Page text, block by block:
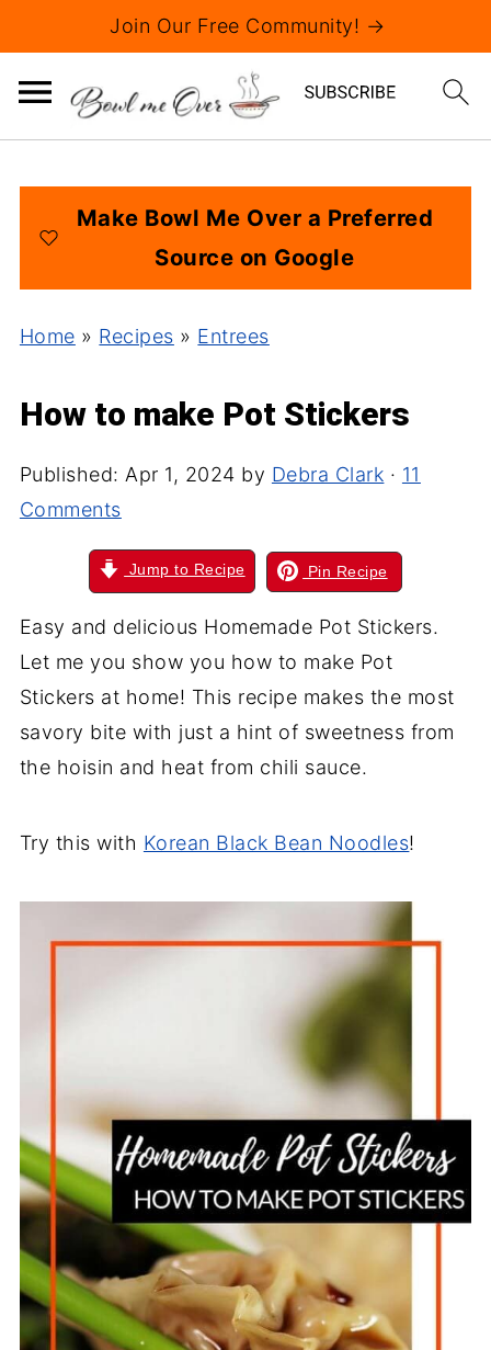
Join Our Free Community! →
Make Bowl Me Over a Preferred
Source on Google
Home » Recipes » Entrees
How to make Pot Stickers
Published: Apr 1, 2024 by Debra Clark · 11
Comments
Jump to Recipe Pin Recipe
Easy and delicious Homemade Pot Stickers.
Let me you show you how to make Pot
Stickers at home! This recipe makes the most
savory bite with just a hint of sweetness from
the hoisin and heat from chili sauce.
Try this with Korean Black Bean Noodles!